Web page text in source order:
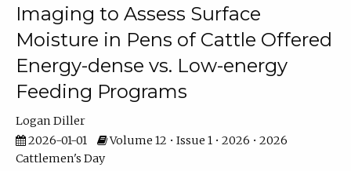
Imaging to Assess Surface
Moisture in Pens of Cattle Offered
Energy-dense vs. Low-energy
Feeding Programs
Logan Diller
2026-01-01
Volume 12 • Issue 1 • 2026 • 2026
Cattlemen's Day